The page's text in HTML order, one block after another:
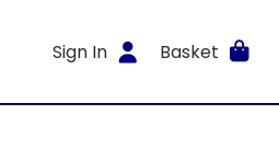
Sign In Basket